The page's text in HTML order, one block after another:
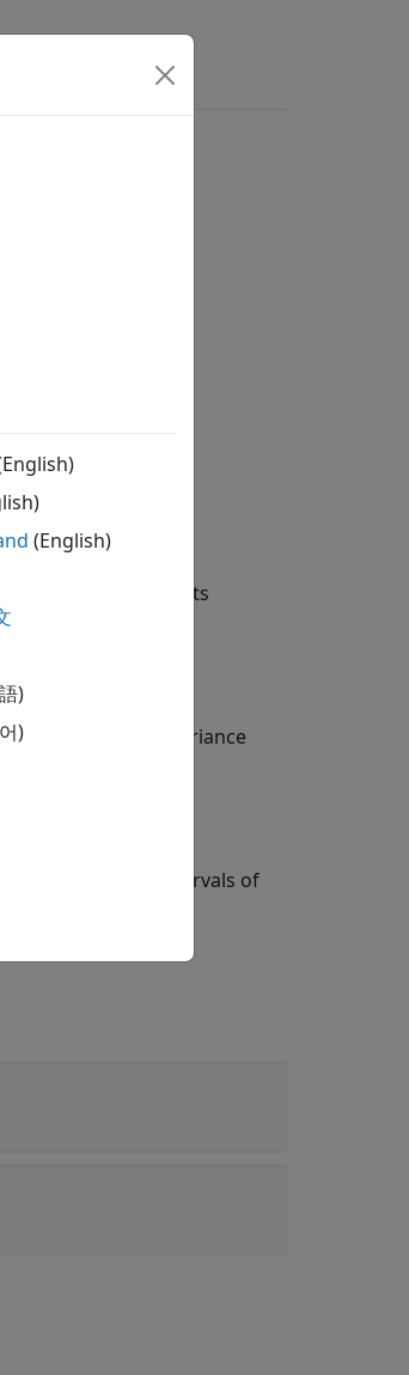
of random-effects
parameter.
containing the covariance
the confidence intervals of
(English)
)
)